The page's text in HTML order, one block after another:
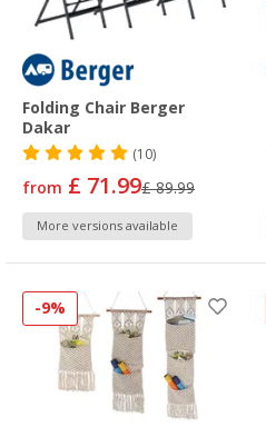
Folding Chair Berger
Dakar
(10)
from £ 71.99£ 89.99
More versions available
-9%